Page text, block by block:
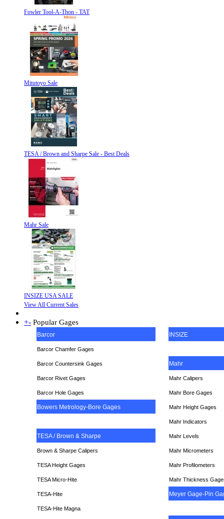
Fowler Tool-A-Thon - TAT
Mitutoyo Sale
TESA / Brown and Sharpe Sale - Best Deals
Mahr Sale
INSIZE USA SALE
View All Current Sales
+- Popular Gages
Barcor INSIZE
Barcor Chamfer Gages
Barcor Countersink Gages Mahr
Barcor Rivet Gages Mahr Calipers
Barcor Hole Gages Mahr Bore Gages
Bowers Metrology-Bore Gages Mahr Height Gages
Mahr Indicators
TESA / Brown & Sharpe Mahr Levels
Brown & Sharpe Calipers Mahr Micrometers
TESAHeight Gages Mahr Profilometers
TESA Micro-Hite Mahr Thickness
TESA-Hite Meyer Gage-Pin
TESA-Hite Magna